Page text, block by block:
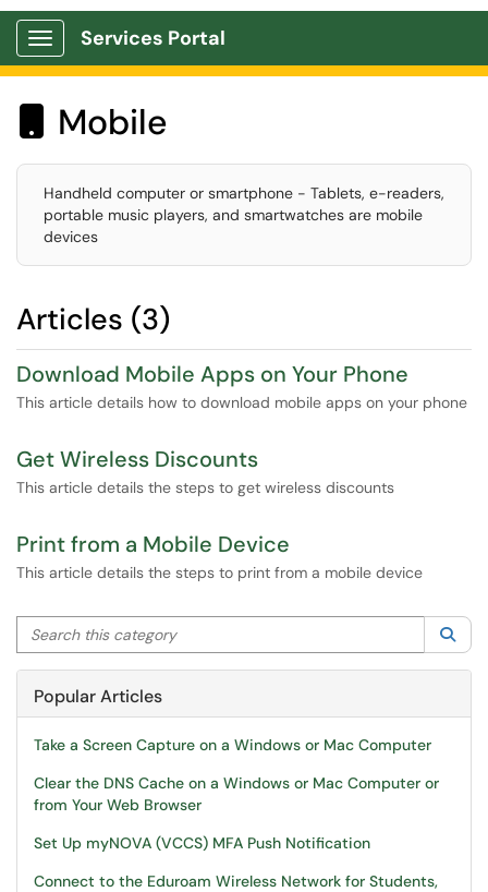
Show Applications Menu
Services Portal
Mobile
Handheld computer or smartphone - Tablets, e-readers,
portable music players, and smartwatches are mobile
devices
Articles (3)
Download Mobile Apps on Your Phone
This article details how to download mobile apps on your phone
Get Wireless Discounts
This article details the steps to get wireless discounts
Print from a Mobile Device
This article details the steps to print from a mobile device
Search this category
Popular Articles
Take a Screen Capture on a Windows or Mac Computer
Clear the DNS Cache on a Windows or Mac Computer or
from Your Web Browser
Set Up myNOVA (VCCS) MFA Push Notification
Connect to the Eduroam Wireless Network for Students,